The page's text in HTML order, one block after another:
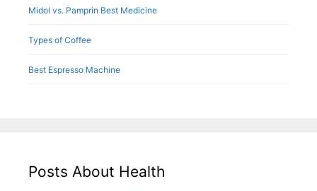
Midol vs. Pamprin Best Medicine
Types of Coffee
Best Espresso Machine
Posts About Health